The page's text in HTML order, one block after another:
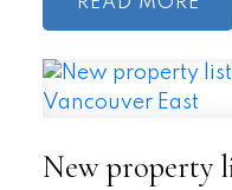
New property